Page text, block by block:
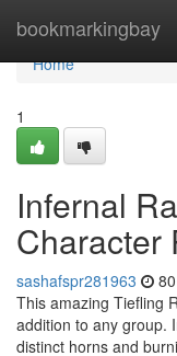
bookmarkingbay
Home
Home
1
Infernal
Character
sashafspr281963
This amazing Tiefling
addition to any group.
distinct horns and